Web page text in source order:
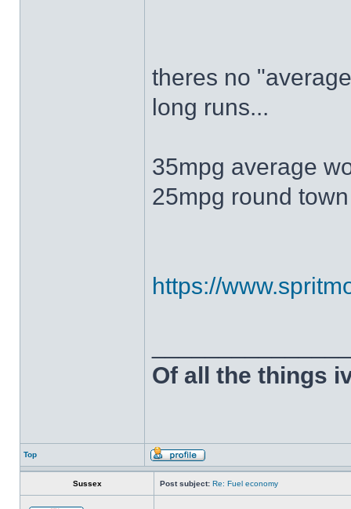
theres no
long runs...
35mpg average
25mpg round town
https://
Of all the things
Top
Sussex Post subject: Re: Fuel economy